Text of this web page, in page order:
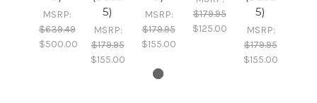
MSRP:
$639.49
$500.00
5)
MSRP:
$179.95
$155.00
MSRP:
$179.95
$155.00
$179.95
$125.00
5)
MSRP:
$179.95
$155.00